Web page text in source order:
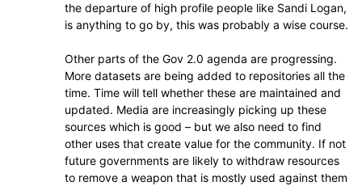
the departure of high profile people like Sandi Logan,
is anything to go by, this was probably a wise course.
Other parts of the Gov 2.0 agenda are progressing.
More datasets are being added to repositories all the
time. Time will tell whether these are maintained and
updated. Media are increasingly picking up these
sources which is good – but we also need to find
other uses that create value for the community. If not
future governments are likely to withdraw resources
to remove a weapon that is mostly used against them